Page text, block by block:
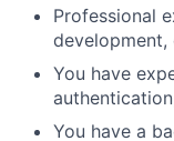
Professional
development,
You have
You have a